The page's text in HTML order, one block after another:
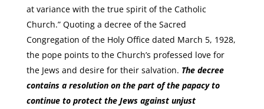
at variance with the true spirit of the Catholic
Church.” Quoting a decree of the Sacred
Congregation of the Holy Office dated March 5, 1928,
the pope points to the Church’s professed love for
the Jews and desire for their salvation. The decree
contains a resolution on the part of the papacy to
continue to protect the Jews against unjust